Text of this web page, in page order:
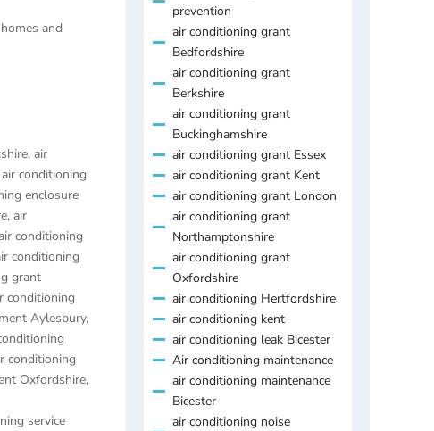
and
, air
air conditioning
enclosure
, air
conditioning
conditioning
grant
conditioning
Aylesbury,
conditioning
Oxfordshire,
service
prevention
air conditioning grant
Bedfordshire
air conditioning grant
Berkshire
air conditioning grant
Buckinghamshire
air conditioning grant Essex
air conditioning grant Kent
air conditioning grant London
air conditioning grant
Northamptonshire
air conditioning grant
Oxfordshire
air conditioning Hertfordshire
air conditioning kent
air conditioning leak Bicester
Air conditioning maintenance
air conditioning maintenance
Bicester
air conditioning noise